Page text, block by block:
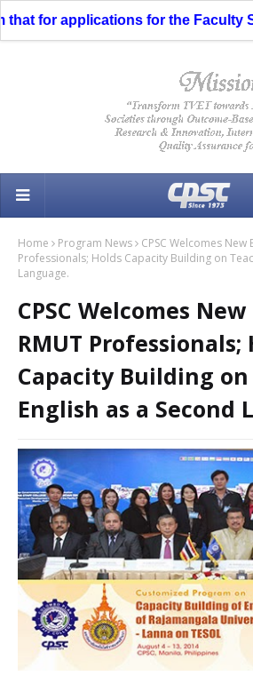
for applications for the Faculty
Home Program News
CPSC Welcomes New
Professionals; Holds Capacity Building on
Language.
CPSC Welcomes
RMUT Professionals;
Capacity Building
English as a Second